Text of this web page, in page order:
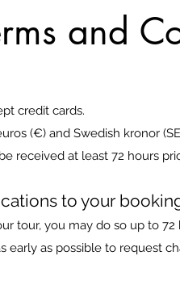
and
credit cards.
(€) and Swedish kronor
received at least 72 hours
to your
tour, you may do so up to
early as possible to request